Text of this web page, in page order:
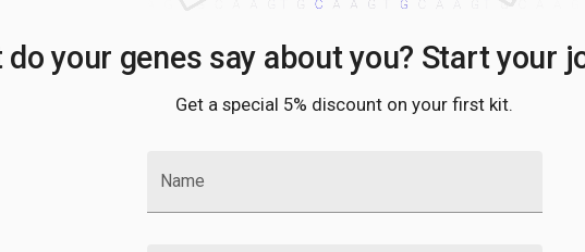
do your genes say about you? Start your
Get a special 5% discount on your first kit.
Name